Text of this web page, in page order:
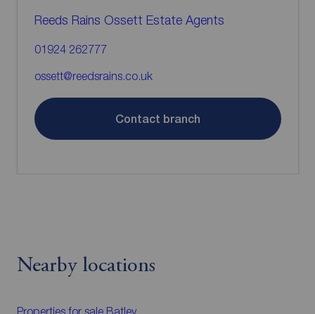
Reeds Rains Ossett Estate Agents
01924 262777
ossett@reedsrains.co.uk
Contact branch
Nearby locations
Properties for sale Batley